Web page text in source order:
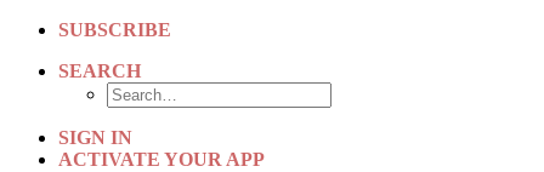
SUBSCRIBE
SEARCH
SIGN IN
ACTIVATE YOUR APP